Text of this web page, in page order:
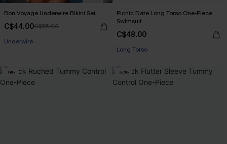
Bon Voyage Underwire Bikini Set
C$44.00C$55.00
Underwire
Picnic Date Long Torso One-Piece
Swimsuit
C$48.00
Long Torso
-9% -50%